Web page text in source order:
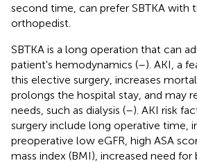
second time, can prefer SBTKA with
orthopedist.
SBTKA is a long operation that can
patient's hemodynamics (–). AKI, a
this elective surgery, increases
prolongs the hospital stay, and may
needs, such as dialysis (–). AKI risk
surgery include long operative time,
preoperative low eGFR, high ASA
mass index (BMI), increased need for